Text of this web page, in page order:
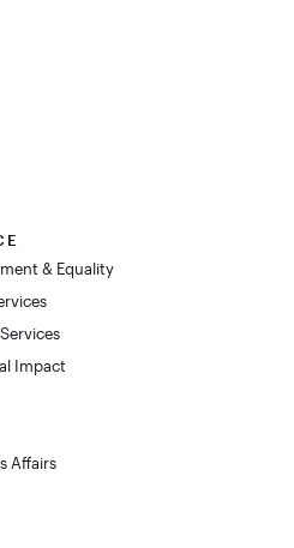
& Equality
Impact
Affairs